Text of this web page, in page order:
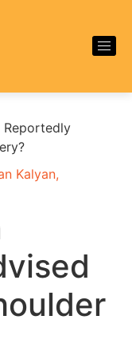
Reportedly
Kalyan,